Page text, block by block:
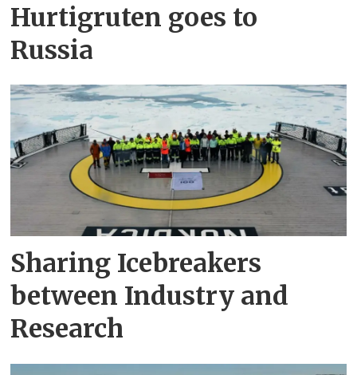
Hurtigruten goes to
Russia
Sharing Icebreakers
between Industry and
Research